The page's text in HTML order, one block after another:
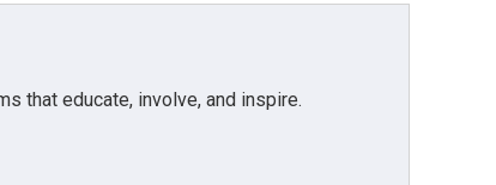
that educate, involve, and inspire.